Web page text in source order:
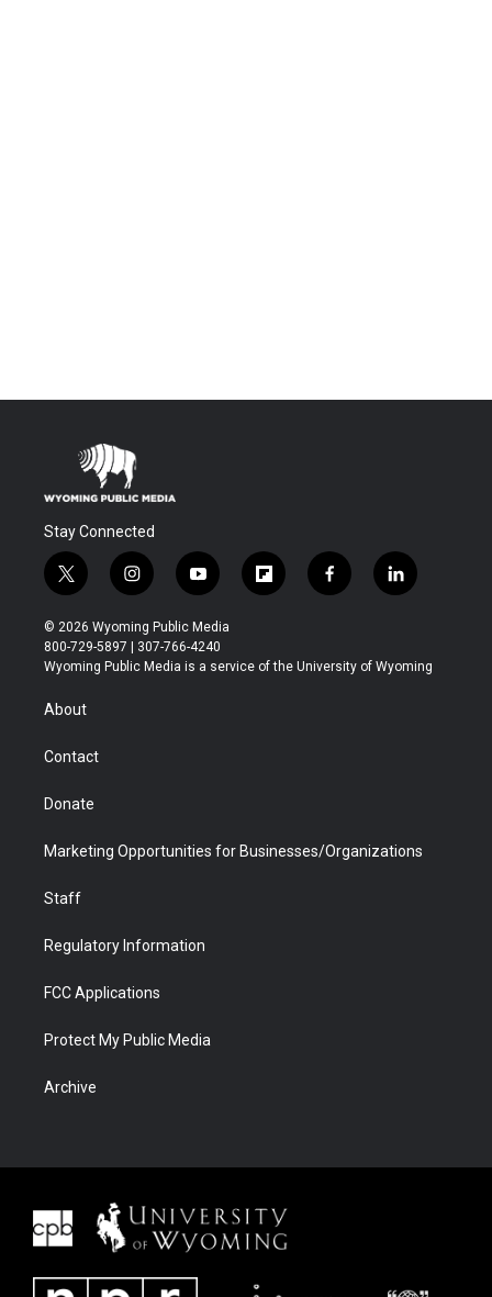
Stay Connected
t
w
i
t
t
r
i
n
s
t
a
y
o
u
t
u
f
l
b
f
a
b
l
i
e
© 2026 Wyoming Public Media
800-729-5897 | 307-766-4240
Wyoming Public Media is a service of the University of Wyoming
About
Contact
Donate
Marketing Opportunities for Businesses/Organizations
Staff
Regulatory Information
FCC Applications
Protect My Public Media
Archive